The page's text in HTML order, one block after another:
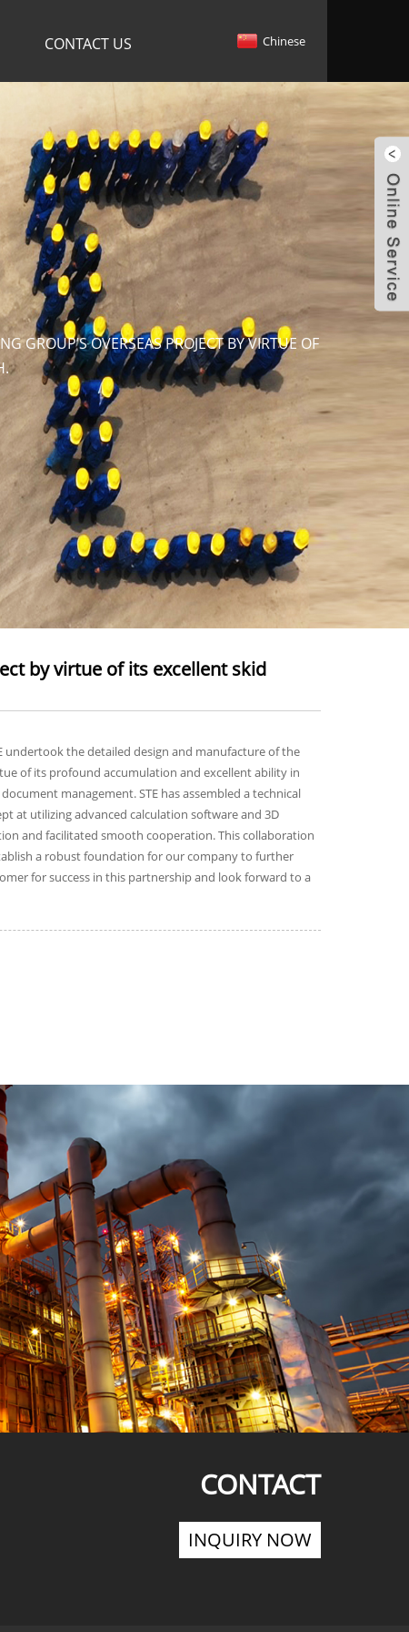
CONTACT US Chinese
GROUP’S OVERSEAS PROJECT BY VIRTUE OF
by virtue of its excellent skid
undertook the detailed design and manufacture of the
of its profound accumulation and excellent ability in
management. STE has assembled a technical
at utilizing advanced calculation software and 3D
and facilitated smooth cooperation. This collaboration
a robust foundation for our company to further
for success in this partnership and look forward to a
CONTACT
INQUIRY NOW